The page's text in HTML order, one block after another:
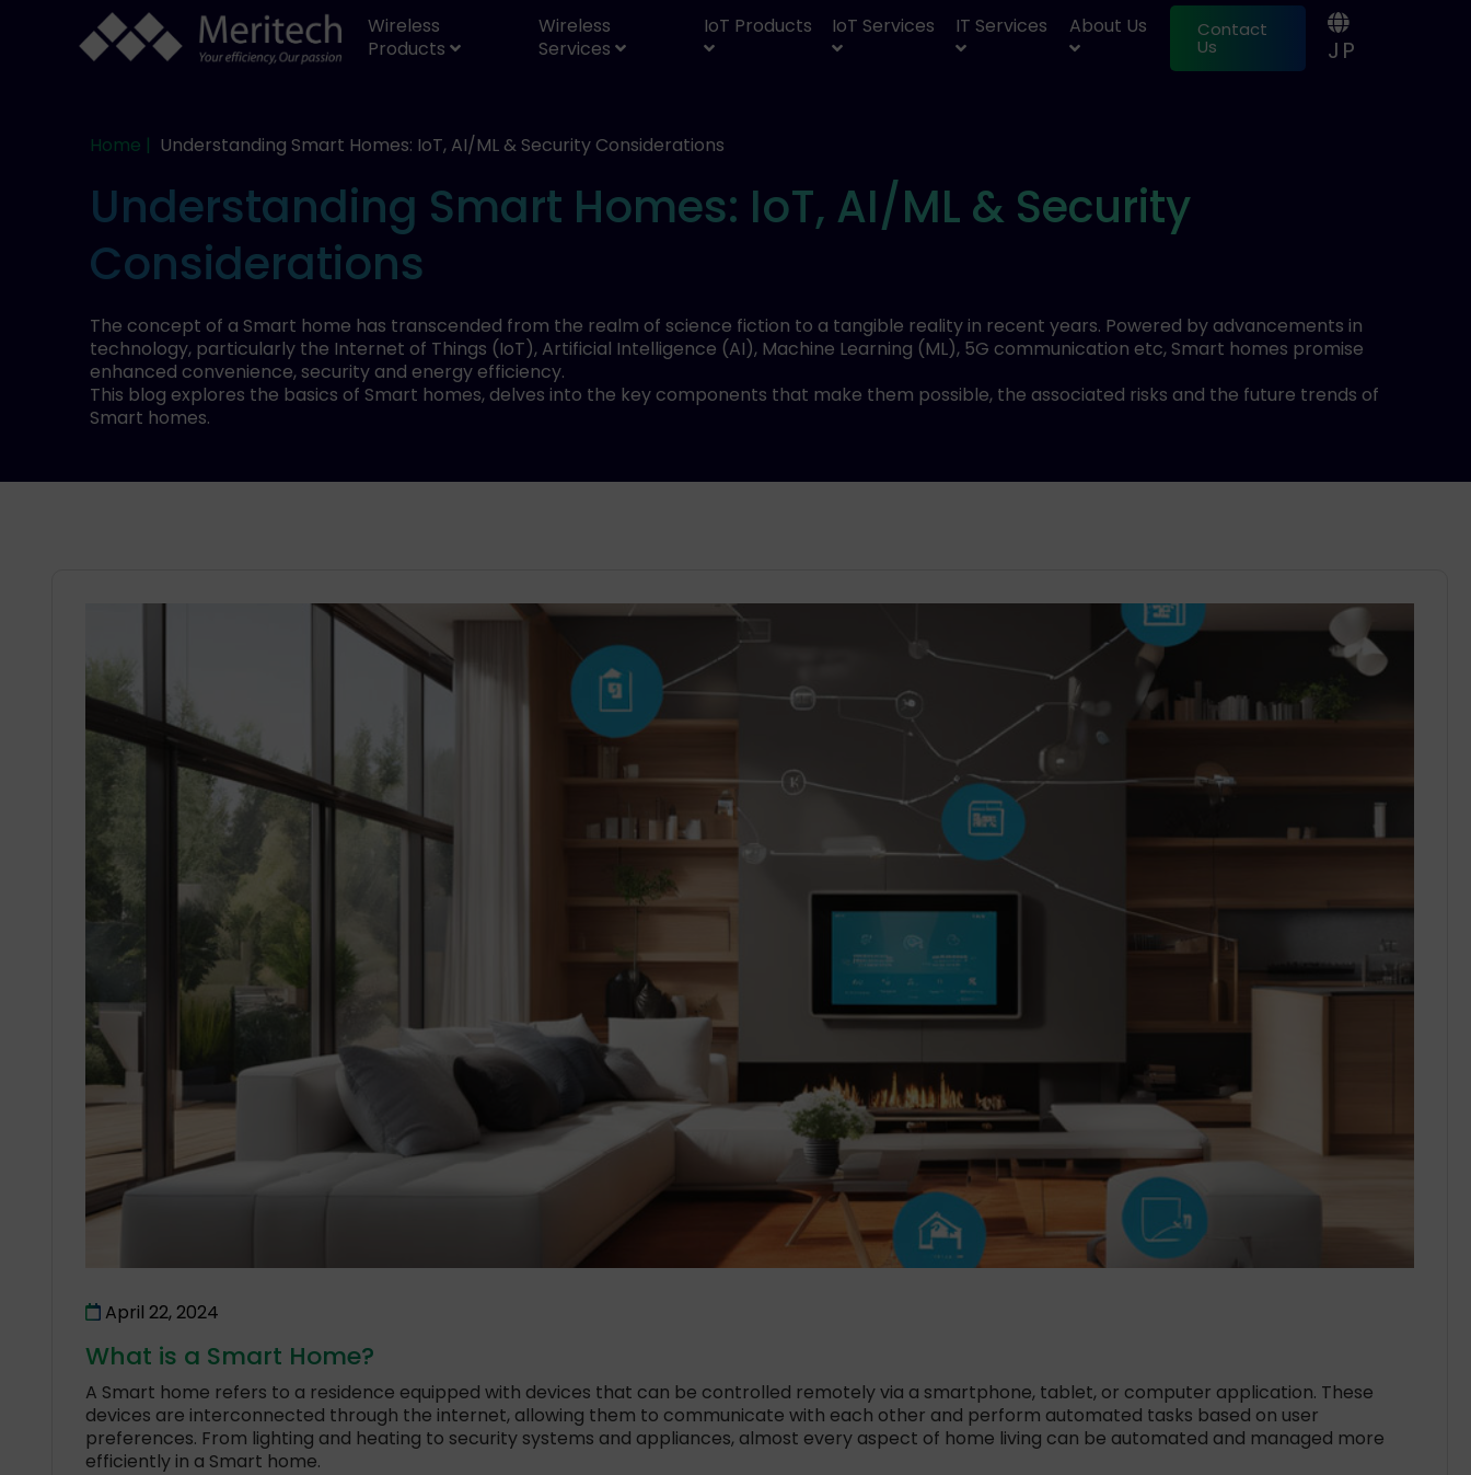
Wireless
Products
Wireless
Services
IoT Products IoT Services IT Services About Us Contact
Us JP
Home | Understanding Smart Homes: IoT, AI/ML & Security Considerations
Understanding Smart Homes: IoT, AI/ML & Security
Considerations
The concept of a Smart home has transcended from the realm of science fiction to a tangible reality in recent years. Powered by advancements in
technology, particularly the Internet of Things (IoT), Artificial Intelligence (AI), Machine Learning (ML), 5G communication etc, Smart homes promise
enhanced convenience, security and energy efficiency.
This blog explores the basics of Smart homes, delves into the key components that make them possible, the associated risks and the future trends of
Smart homes.
April 22, 2024
What is a Smart Home?
A Smart home refers to a residence equipped with devices that can be controlled remotely via a smartphone, tablet, or computer application. These
devices are interconnected through the internet, allowing them to communicate with each other and perform automated tasks based on user
preferences. From lighting and heating to security systems and appliances, almost every aspect of home living can be automated and managed more
efficiently in a Smart home.